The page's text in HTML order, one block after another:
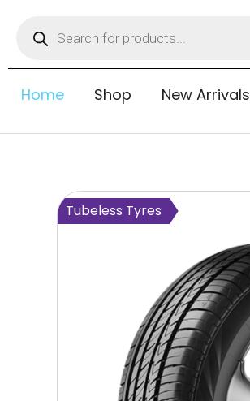
Home Shop New Arrivals
Tubeless Tyres